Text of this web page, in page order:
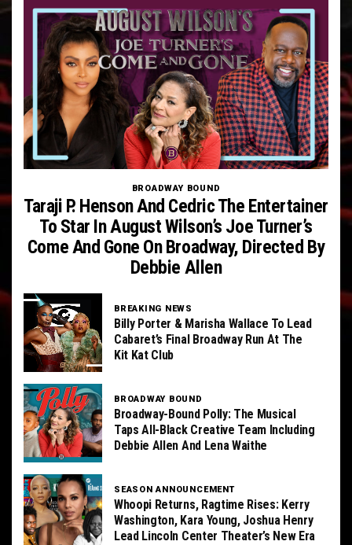
BROADWAY BOUND
Taraji P. Henson And Cedric The Entertainer
To Star In August Wilson’s Joe Turner’s
Come And Gone On Broadway, Directed By
Debbie Allen
BREAKING NEWS
Billy Porter & Marisha Wallace To Lead
Cabaret’s Final Broadway Run At The
Kit Kat Club
BROADWAY BOUND
Broadway-Bound Polly: The Musical
Taps All-Black Creative Team Including
Debbie Allen And Lena Waithe
SEASON ANNOUNCEMENT
Whoopi Returns, Ragtime Rises: Kerry
Washington, Kara Young, Joshua Henry
Lead Lincoln Center Theater’s New Era